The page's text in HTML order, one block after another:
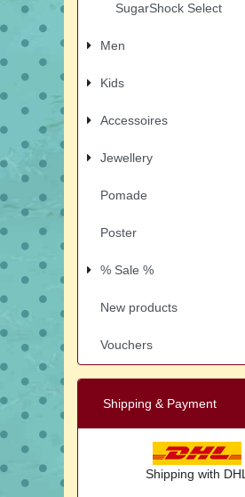
SugarShock Select
Men
Kids
Accessoires
Jewellery
Pomade
Poster
% Sale %
New products
Vouchers
Shipping & Payment
Shipping with DHL